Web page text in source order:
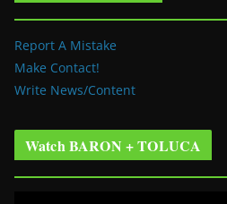
Report A Mistake
Make Contact!
Write News/Content
Watch BARON + TOLUCA